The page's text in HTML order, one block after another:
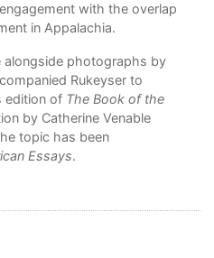
with the overlap
in Appalachia.
alongside photographs by
Rukeyser to
edition of The Book of the
by Catherine Venable
topic has been
Essays.